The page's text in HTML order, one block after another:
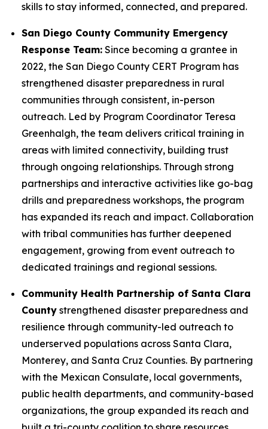
skills to stay informed, connected, and prepared.
San Diego County Community Emergency
Response Team: Since becoming a grantee in
2022, the San Diego County CERT Program has
strengthened disaster preparedness in rural
communities through consistent, in-person
outreach. Led by Program Coordinator Teresa
Greenhalgh, the team delivers critical training in
areas with limited connectivity, building trust
through ongoing relationships. Through strong
partnerships and interactive activities like go-bag
drills and preparedness workshops, the program
has expanded its reach and impact. Collaboration
with tribal communities has further deepened
engagement, growing from event outreach to
dedicated trainings and regional sessions.
Community Health Partnership of Santa Clara
County strengthened disaster preparedness and
resilience through community-led outreach to
underserved populations across Santa Clara,
Monterey, and Santa Cruz Counties. By partnering
with the Mexican Consulate, local governments,
public health departments, and community-based
organizations, the group expanded its reach and